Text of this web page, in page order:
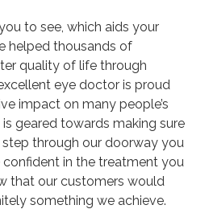
to see, which aids your
helped thousands of
quality of life through
eye doctor is proud
impact on many people’s
geared towards making sure
through our doorway you
confident in the treatment you
that our customers would
something we achieve.